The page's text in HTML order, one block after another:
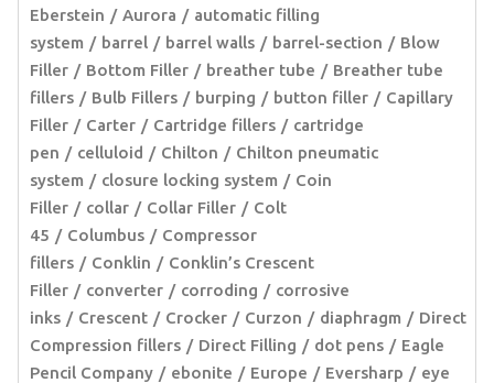
Eberstein
Aurora
automatic filling
system
barrel barrel walls barrel-section
Blow
Filler
Bottom Filler breather tube
Breather tube
fillers
Bulb Fillers burping button filler
Capillary
Filler
Carter Cartridge fillers
cartridge
pen
celluloid Chilton
Chilton pneumatic
system
closure locking system
Coin
Filler
collar Collar Filler
Colt
45
Columbus
Compressor
fillers
Conklin
Conklin’s Crescent
Filler
converter corroding
corrosive
inks
Crescent Crocker Curzon diaphragm
Direct
Compression fillers
Direct Filling dot pens
Eagle
Pencil Company
ebonite Europe Eversharp
eye